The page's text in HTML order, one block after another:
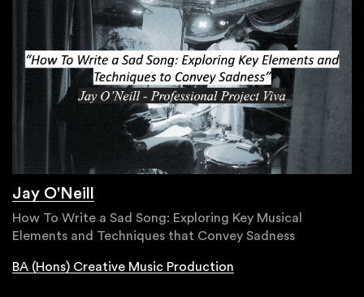
Jay O'Neill
How To Write a Sad Song: Exploring Key Musical
Elements and Techniques that Convey Sadness
BA (Hons) Creative Music Production